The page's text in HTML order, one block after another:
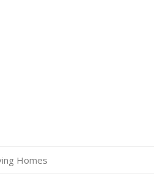
Homes